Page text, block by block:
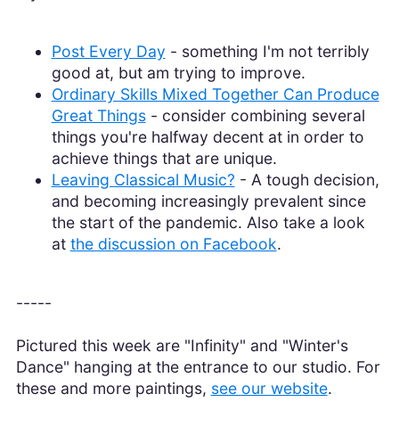
Post Every Day - something I'm not terribly
good at, but am trying to improve.
Ordinary Skills Mixed Together Can Produce
Great Things- consider combining several
things you're halfway decent at in order to
achieve things that are unique.
Leaving Classical Music? - A tough decision,
and becoming increasingly prevalent since
the start of the pandemic. Also take a look
at the discussion on Facebook.
-----
Pictured this week are "Infinity" and "Winter's
Dance" hanging at the entrance to our studio. For
these and more paintings, see our website.